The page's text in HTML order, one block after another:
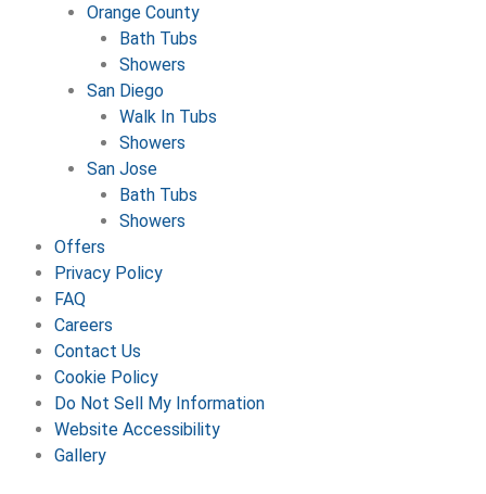
Orange County
Bath Tubs
Showers
San Diego
Walk In Tubs
Showers
San Jose
Bath Tubs
Showers
Offers
Privacy Policy
FAQ
Careers
Contact Us
Cookie Policy
Do Not Sell My Information
Website Accessibility
Gallery